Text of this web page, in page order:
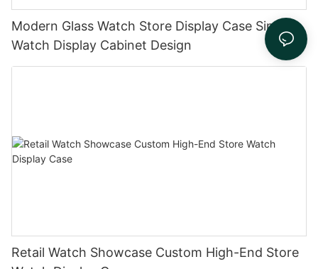
Modern Glass Watch Store Display Case Simple
Watch Display Cabinet Design
Retail Watch Showcase Custom High-End Store